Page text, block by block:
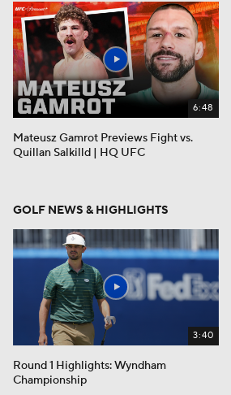
6:48
Mateusz Gamrot Previews Fight vs.
Quillan Salkilld | HQ UFC
GOLF NEWS & HIGHLIGHTS
3:40
Round 1 Highlights: Wyndham
Championship